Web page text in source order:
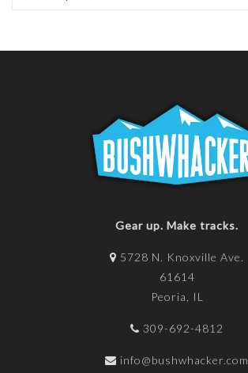
Gear up. Make tracks.
5728 N. Knoxville Ave.
61614
Peoria, IL
309-692-4812
info@bushwhacker.com